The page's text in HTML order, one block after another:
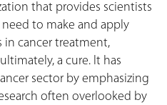
that provides scientists
to make and apply
in cancer treatment,
a cure. It has
sector by emphasizing
often overlooked by